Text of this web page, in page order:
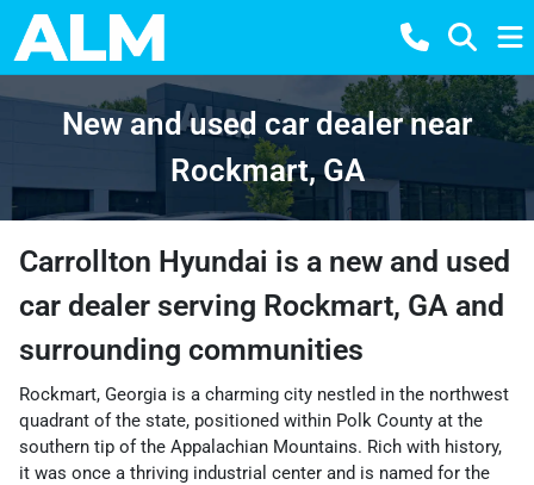
New and used car dealer near
Rockmart, GA
Carrollton Hyundai is a new and used
car dealer serving Rockmart, GA and
surrounding communities
Rockmart, Georgia is a charming city nestled in the northwest
quadrant of the state, positioned within Polk County at the
southern tip of the Appalachian Mountains. Rich with history,
it was once a thriving industrial center and is named for the